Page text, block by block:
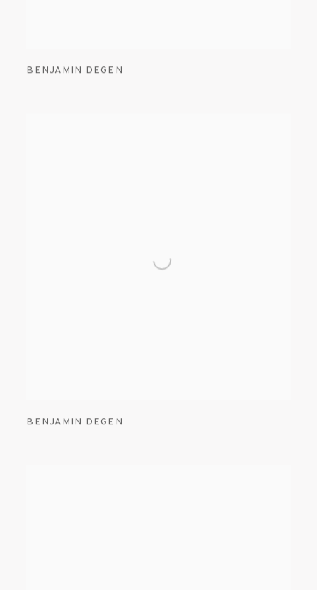
BENJAMIN DEGEN
BENJAMIN DEGEN